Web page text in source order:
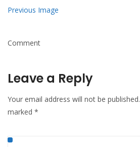
Previous Image
Comment
Leave a Reply
Your email address will not be published.
marked *